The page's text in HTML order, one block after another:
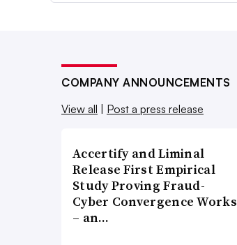
COMPANY ANNOUNCEMENTS
View all | Post a press release
Accertify and Liminal
Release First Empirical
Study Proving Fraud-
Cyber Convergence Works
– an…